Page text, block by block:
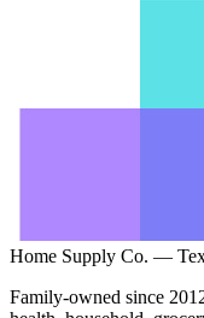
Home Supply Co. —
Family-owned since